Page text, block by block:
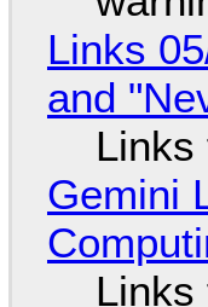
Links
and
Links
Gemini
Links